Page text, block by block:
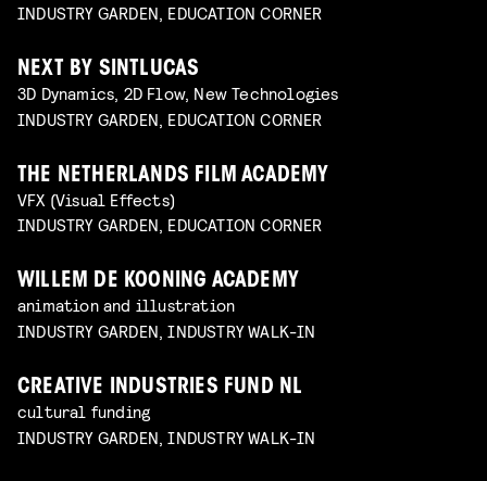
INDUSTRY GARDEN, EDUCATION CORNER
NEXT BY SINTLUCAS
3D Dynamics, 2D Flow, New Technologies
INDUSTRY GARDEN, EDUCATION CORNER
THE NETHERLANDS FILM ACADEMY
VFX (Visual Effects)
INDUSTRY GARDEN, EDUCATION CORNER
WILLEM DE KOONING ACADEMY
animation and illustration
INDUSTRY GARDEN, INDUSTRY WALK-IN
CREATIVE INDUSTRIES FUND NL
cultural funding
INDUSTRY GARDEN, INDUSTRY WALK-IN